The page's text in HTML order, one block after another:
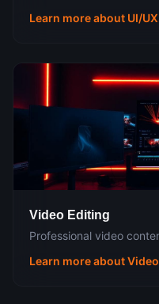
Learn more about UI/
Video Editing
Professional video
Learn more about